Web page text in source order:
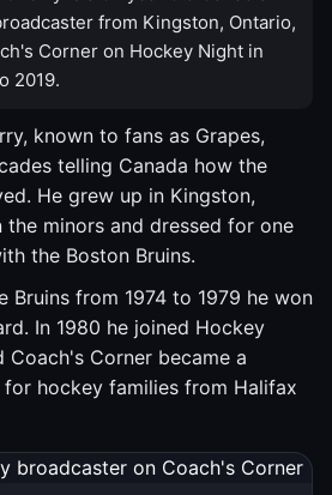
from Kingston, Ontario,
Corner on Hockey Night in
2019.
known to fans as Grapes,
telling Canada how the
He grew up in Kingston,
the minors and dressed for one
the Boston Bruins.
Bruins from 1974 to 1979 he won
In 1980 he joined Hockey
Coach's Corner became a
hockey families from Halifax